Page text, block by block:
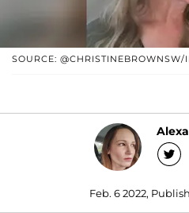
SOURCE: @CHRISTINEBROWNSW/
Feb. 6 2022,